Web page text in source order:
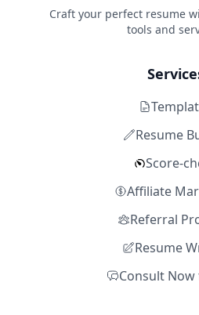
Craft your perfect resume
tools and
Resume
Score-
Affiliate
Referral
Resume
Consult Now